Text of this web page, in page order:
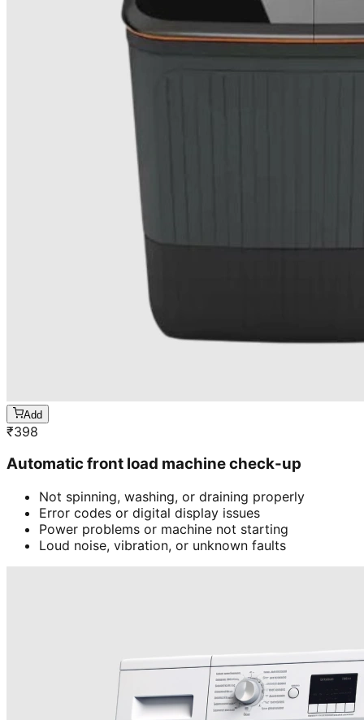
Add
₹398
Automatic front load machine check-up
Not spinning, washing, or draining properly
Error codes or digital display issues
Power problems or machine not starting
Loud noise, vibration, or unknown faults